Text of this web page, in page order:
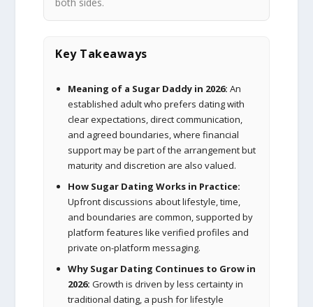
Key Takeaways
Meaning of a Sugar Daddy in 2026: An
established adult who prefers dating with
clear expectations, direct communication,
and agreed boundaries, where financial
support may be part of the arrangement but
maturity and discretion are also valued.
How Sugar Dating Works in Practice:
Upfront discussions about lifestyle, time,
and boundaries are common, supported by
platform features like verified profiles and
private on-platform messaging.
Why Sugar Dating Continues to Grow in
2026: Growth is driven by less certainty in
traditional dating, a push for lifestyle